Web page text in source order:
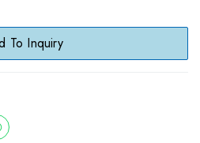
To Inquiry